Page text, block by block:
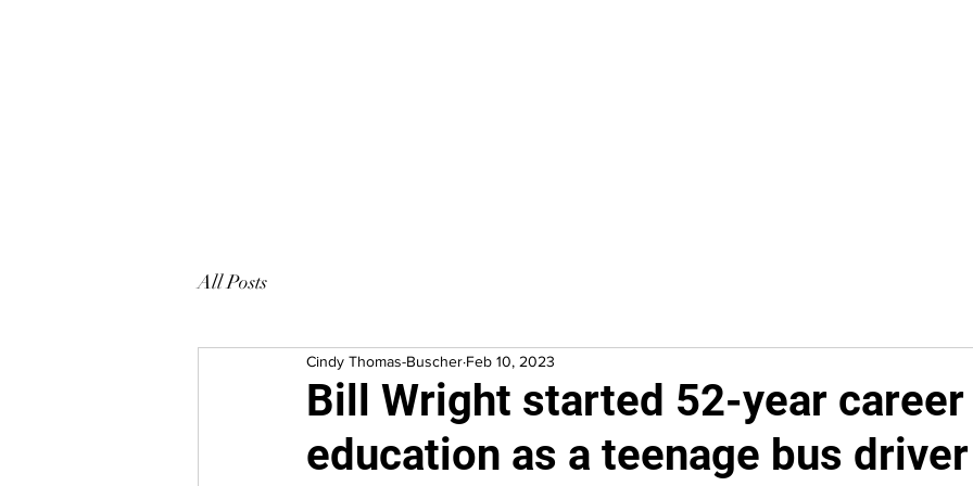
All Posts
Bill Wright started 52-year career
education as a teenage bus driver
Cindy Thomas-Buscher Feb 10, 2023